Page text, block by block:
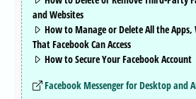
and Websites
How to Manage or Delete All the Apps,
That Facebook Can Access
How to Secure Your Facebook Account
Facebook Messenger for Desktop and